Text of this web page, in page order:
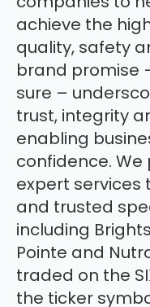
achieve the
quality, safety
brand promise
sure –
trust, integrity
enabling
confidence.
expert services
and trusted
including
Pointe and
traded on the
the ticker